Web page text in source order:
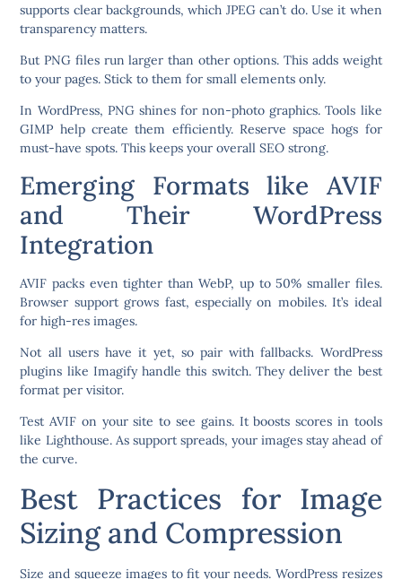
supports clear backgrounds, which JPEG can’t do. Use it when
transparency matters.
But PNG files run larger than other options. This adds weight
to your pages. Stick to them for small elements only.
In WordPress, PNG shines for non-photo graphics. Tools like
GIMP help create them efficiently. Reserve space hogs for
must-have spots. This keeps your overall SEO strong.
Emerging Formats like AVIF
and Their WordPress
Integration
AVIF packs even tighter than WebP, up to 50% smaller files.
Browser support grows fast, especially on mobiles. It’s ideal
for high-res images.
Not all users have it yet, so pair with fallbacks. WordPress
plugins like Imagify handle this switch. They deliver the best
format per visitor.
Test AVIF on your site to see gains. It boosts scores in tools
like Lighthouse. As support spreads, your images stay ahead of
the curve.
Best Practices for Image
Sizing and Compression
Size and squeeze images to fit your needs. WordPress resizes